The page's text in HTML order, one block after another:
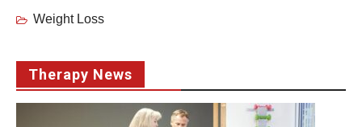
Weight Loss
Therapy News